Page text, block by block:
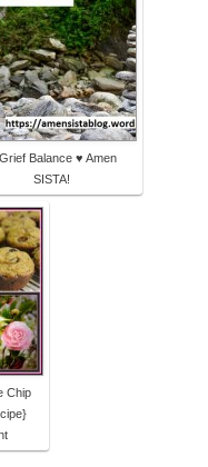
Balance ♥ Amen
SISTA!
Chip